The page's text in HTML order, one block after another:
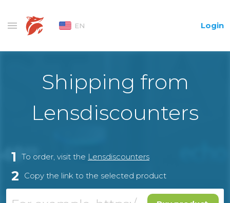
EN Login
Shipping from
Lensdiscounters
1 To order, visit the Lensdiscounters
2 Copy the link to the selected product